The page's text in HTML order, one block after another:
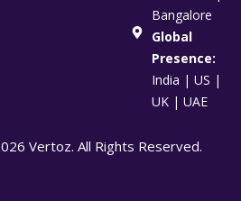
Bangalore
Global
Presence:
India | US |
UK | UAE
Vertoz. All Rights Reserved.